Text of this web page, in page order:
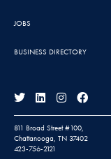
JOBS
BUSINESS DIRECTORY
811 Broad Street #100,
Chattanooga, TN 37402
423-756-2121